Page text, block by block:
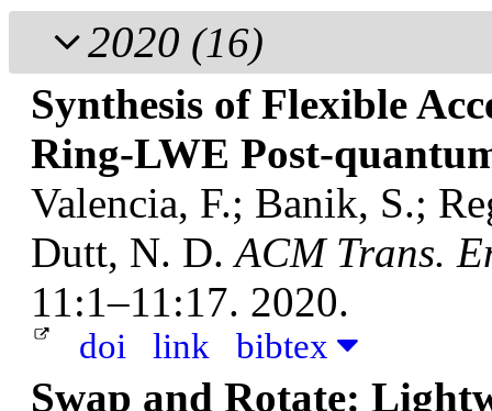
2020 (16)
Synthesis of Flexible
Ring-LWE Post-
Valencia, F.; Banik, S.;
Dutt, N. D.ACM Trans.
11:1–11:17. 2020.
doi link bibtex
Swap and Rotate: